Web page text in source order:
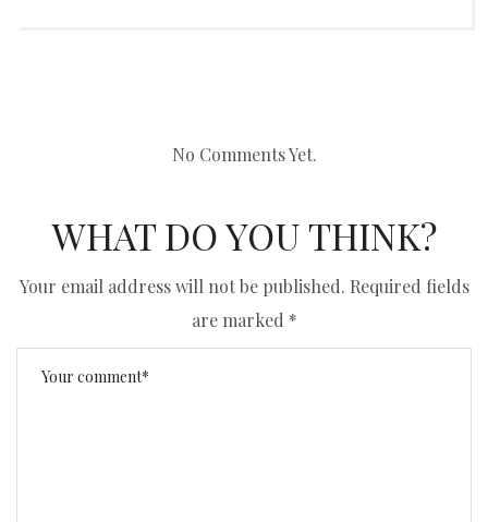
No Comments Yet.
WHAT DO YOU THINK?
Your email address will not be published. Required fields
are marked *